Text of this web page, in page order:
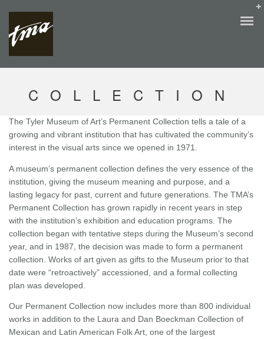
COLLECTION
The Tyler Museum of Art’s Permanent Collection tells a tale of a
growing and vibrant institution that has cultivated the community’s
interest in the visual arts since we opened in 1971.
A museum’s permanent collection defines the very essence of the
institution, giving the museum meaning and purpose, and a
lasting legacy for past, current and future generations. The TMA’s
Permanent Collection has grown rapidly in recent years in step
with the institution’s exhibition and education programs. The
collection began with tentative steps during the Museum’s second
year, and in 1987, the decision was made to form a permanent
collection. Works of art given as gifts to the Museum prior to that
date were “retroactively” accessioned, and a formal collecting
plan was developed.
Our Permanent Collection now includes more than 800 individual
works in addition to the Laura and Dan Boeckman Collection of
Mexican and Latin American Folk Art, one of the largest